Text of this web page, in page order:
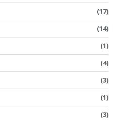
(17)
(14)
(1)
(4)
(3)
(1)
(3)